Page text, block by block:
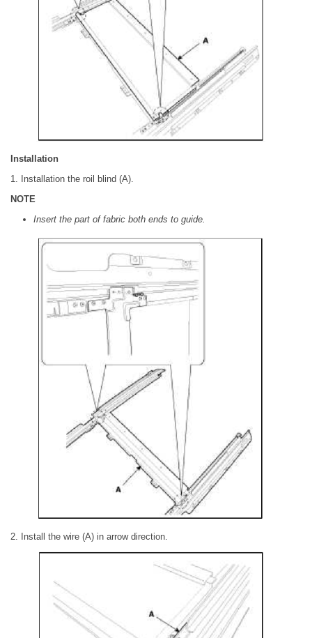
Installation
1. Installation the roil blind (A).
NOTE
Insert the part of fabric both ends to guide.
2. Install the wire (A) in arrow direction.